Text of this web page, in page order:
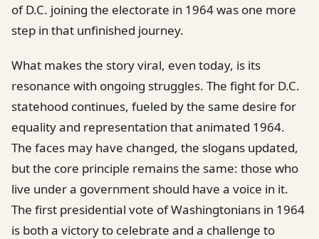
of D.C. joining the electorate in 1964 was one more
step in that unfinished journey.
What makes the story viral, even today, is its
resonance with ongoing struggles. The fight for D.C.
statehood continues, fueled by the same desire for
equality and representation that animated 1964.
The faces may have changed, the slogans updated,
but the core principle remains the same: those who
live under a government should have a voice in it.
The first presidential vote of Washingtonians in 1964
is both a victory to celebrate and a challenge to